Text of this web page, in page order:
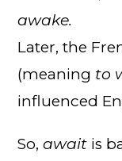
awake.
Later, the
(meaning to
influenced
So,await is